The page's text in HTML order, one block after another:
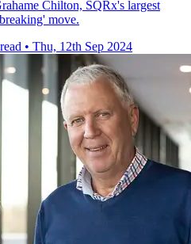
Chilton, SQRx's largest
move.
• Thu, 12th Sep 2024